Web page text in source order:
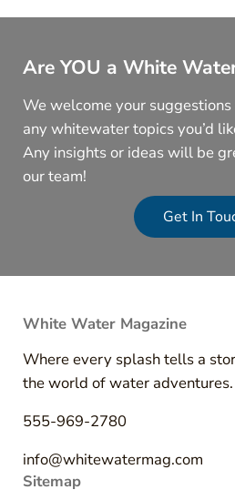
Are YOU a White
We welcome your
any whitewater topics you’d
Any insights or ideas will be
our team!
Get In
White Water Magazine
Where every splash tells a
the world of water adventures.
555-969-2780
info@whitewatermag.com
Sitemap